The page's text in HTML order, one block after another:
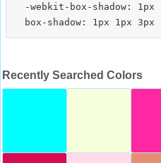
-webkit-box-shadow: 1px
Recently Searched Colors